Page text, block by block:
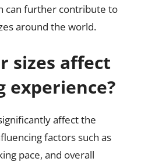
can further contribute to
around the world.
sizes affect
affect the
factors such as
pace, and overall